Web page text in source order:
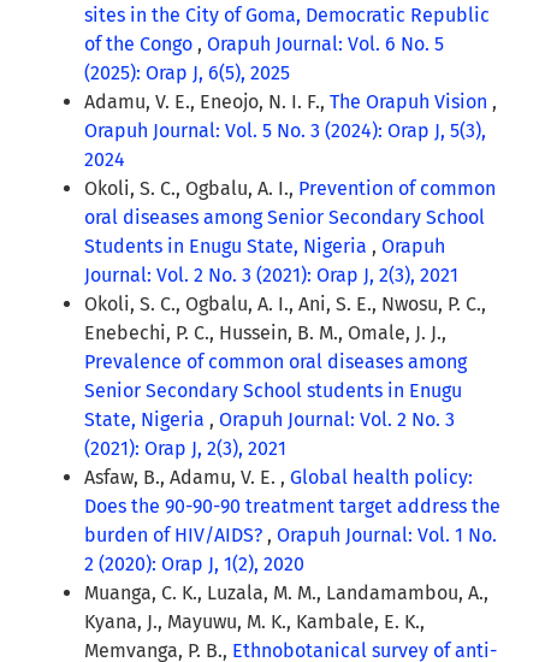
sites in the City of Goma, Democratic Republic
of the Congo , Orapuh Journal: Vol. 6 No. 5
(2025): Orap J, 6(5), 2025
Adamu, V. E., Eneojo, N. I. F., The Orapuh Vision ,
Orapuh Journal: Vol. 5 No. 3 (2024): Orap J, 5(3),
2024
Okoli, S. C., Ogbalu, A. I., Prevention of common
oral diseases among Senior Secondary School
Students in Enugu State, Nigeria , Orapuh
Journal: Vol. 2 No. 3 (2021): Orap J, 2(3), 2021
Okoli, S. C., Ogbalu, A. I., Ani, S. E., Nwosu, P. C.,
Enebechi, P. C., Hussein, B. M., Omale, J. J.,
Prevalence of common oral diseases among
Senior Secondary School students in Enugu
State, Nigeria , Orapuh Journal: Vol. 2 No. 3
(2021): Orap J, 2(3), 2021
Asfaw, B., Adamu, V. E. , Global health policy:
Does the 90-90-90 treatment target address the
burden of HIV/AIDS? , Orapuh Journal: Vol. 1 No.
2 (2020): Orap J, 1(2), 2020
Muanga, C. K., Luzala, M. M., Landamambou, A.,
Kyana, J., Mayuwu, M. K., Kambale, E. K.,
Memvanga, P. B., Ethnobotanical survey of anti-